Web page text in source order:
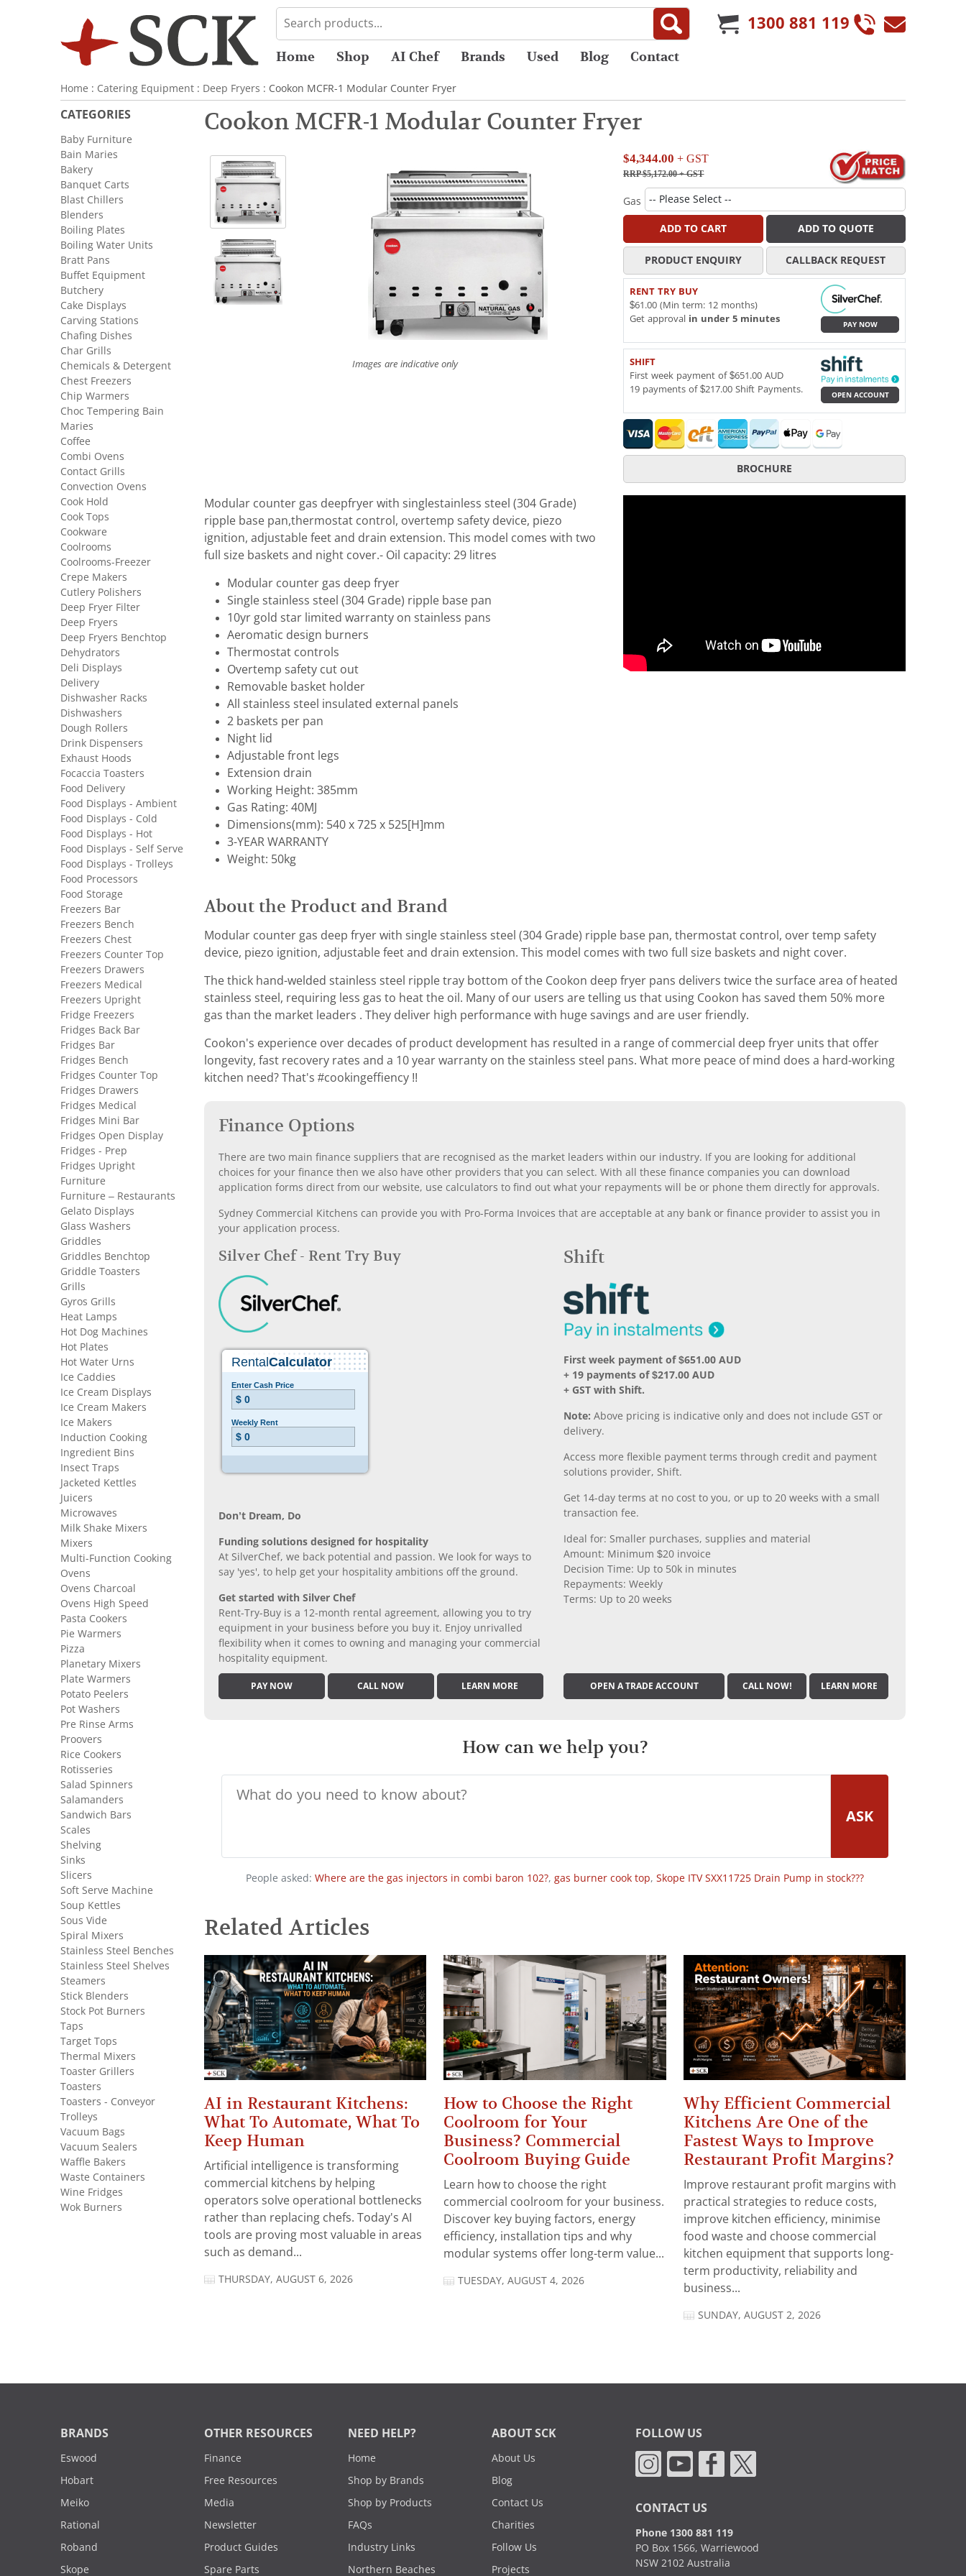
1300 881 119
Home Shop AI Chef Brands Used Blog Contact
Home : Catering Equipment : Deep Fryers : Cookon MCFR-1 Modular Counter Fryer
Cookon MCFR-1 Modular Counter Fryer
Images are indicative only
$4,344.00 + GST
RRP $5,172.00+ GST
Gas
ADD TO CART ADD TO QUOTE
PRODUCT ENQUIRY CALLBACK REQUEST
RENT TRY BUY
$61.00 (Min term: 12 months)
Get approval in under 5 minutes
PAY NOW
SHIFT
First week payment of $651.00 AUD
19 payments of $217.00 Shift Payments.
OPEN ACCOUNT
BROCHURE
Modular counter gas deepfryer with singlestainless steel (304 Grade)
ripple base pan,thermostat control, overtemp safety device, piezo
ignition, adjustable feet and drain extension. This model comes with two
full size baskets and night cover.- Oil capacity: 29 litres
Modular counter gas deep fryer
Single stainless steel (304 Grade) ripple base pan
10yr gold star limited warranty on stainless pans
Aeromatic design burners
Thermostat controls
Overtemp safety cut out
Removable basket holder
All stainless steel insulated external panels
2 baskets per pan
Night lid
Adjustable front legs
Extension drain
Working Height: 385mm
Gas Rating: 40MJ
Dimensions(mm): 540 x 725 x 525[H]mm
3-YEAR WARRANTY
Weight: 50kg
About the Product and Brand
Modular counter gas deep fryer with single stainless steel (304 Grade) ripple base pan, thermostat control, over temp safety
device, piezo ignition, adjustable feet and drain extension. This model comes with two full size baskets and night cover.
The thick hand-welded stainless steel ripple tray bottom of the Cookon deep fryer pans delivers twice the surface area of heated
stainless steel, requiring less gas to heat the oil. Many of our users are telling us that using Cookon has saved them 50% more
gas than the market leaders . They deliver high performance with huge savings and are user friendly.
Cookon's experience over decades of product development has resulted in a range of commercial deep fryer units that offer
longevity, fast recovery rates and a 10 year warranty on the stainless steel pans. What more peace of mind does a hard-working
kitchen need? That's #cookingeffiency !!
Finance Options
There are two main finance suppliers that are recognised as the market leaders within our industry. If you are looking for additional
choices for your finance then we also have other providers that you can select. With all these finance companies you can download
application forms direct from our website, use calculators to find out what your repayments will be or phone them directly for approvals.
Sydney Commercial Kitchens can provide you with Pro-Forma Invoices that are acceptable at any bank or finance provider to assist you in
your application process.
Silver Chef - Rent Try Buy
Don’t Dream, Do
Funding solutions designed for hospitality
At SilverChef, we back potential and passion. We look for ways to
say 'yes', to help get your hospitality ambitions off the ground.
Get started with Silver Chef
Rent-Try-Buy is a 12-month rental agreement, allowing you to try
equipment in your business before you buy it. Enjoy unrivalled
flexibility when it comes to owning and managing your commercial
hospitality equipment.
PAY NOW CALL NOW LEARN MORE
Shift
First week payment of $651.00 AUD
+ 19 payments of $217.00 AUD
+ GST with Shift.
Note: Above pricing is indicative only and does not include GST or
delivery.
Access more flexible payment terms through credit and payment
solutions provider, Shift.
Get 14-day terms at no cost to you, or up to 20 weeks with a small
transaction fee.
Ideal for: Smaller purchases, supplies and material
Amount: Minimum $20 invoice
Decision Time: Up to 50k in minutes
Repayments: Weekly
Terms: Up to 20 weeks
OPEN A TRADE ACCOUNT CALL NOW! LEARN MORE
How can we help you?
ASK
People asked: Where are the gas injectors in combi baron 102?, gas burner cook top, Skope ITV SXX11725 Drain Pump in stock???
Related Articles
AI in Restaurant Kitchens:
What To Automate, What To
Keep Human
Artificial intelligence is transforming
commercial kitchens by helping
operators solve operational bottlenecks
rather than replacing chefs. Today's AI
tools are proving most valuable in areas
such as demand...
THURSDAY, AUGUST 6, 2026
How to Choose the Right
Coolroom for Your
Business? Commercial
Coolroom Buying Guide
Learn how to choose the right
commercial coolroom for your business.
Discover key buying factors, energy
efficiency, installation tips and why
modular systems offer long-term value...
TUESDAY, AUGUST 4, 2026
Why Efficient Commercial
Kitchens Are One of the
Fastest Ways to Improve
Restaurant Profit Margins?
Improve restaurant profit margins with
practical strategies to reduce costs,
improve kitchen efficiency, minimise
food waste and choose commercial
kitchen equipment that supports long-
term productivity, reliability and
business...
SUNDAY, AUGUST 2, 2026
CATEGORIES
Baby Furniture
Bain Maries
Bakery
Banquet Carts
Blast Chillers
Blenders
Boiling Plates
Boiling Water Units
Bratt Pans
Buffet Equipment
Butchery
Cake Displays
Carving Stations
Chafing Dishes
Char Grills
Chemicals & Detergent
Chest Freezers
Chip Warmers
Choc Tempering Bain
Maries
Coffee
Combi Ovens
Contact Grills
Convection Ovens
Cook Hold
Cook Tops
Cookware
Coolrooms
Coolrooms-Freezer
Crepe Makers
Cutlery Polishers
Deep Fryer Filter
Deep Fryers
Deep Fryers Benchtop
Dehydrators
Deli Displays
Delivery
Dishwasher Racks
Dishwashers
Dough Rollers
Drink Dispensers
Exhaust Hoods
Focaccia Toasters
Food Delivery
Food Displays - Ambient
Food Displays - Cold
Food Displays - Hot
Food Displays - Self Serve
Food Displays - Trolleys
Food Processors
Food Storage
Freezers Bar
Freezers Bench
Freezers Chest
Freezers Counter Top
Freezers Drawers
Freezers Medical
Freezers Upright
Fridge Freezers
Fridges Back Bar
Fridges Bar
Fridges Bench
Fridges Counter Top
Fridges Drawers
Fridges Medical
Fridges Mini Bar
Fridges Open Display
Fridges - Prep
Fridges Upright
Furniture
Furniture – Restaurants
Gelato Displays
Glass Washers
Griddles
Griddles Benchtop
Griddle Toasters
Grills
Gyros Grills
Heat Lamps
Hot Dog Machines
Hot Plates
Hot Water Urns
Ice Caddies
Ice Cream Displays
Ice Cream Makers
Ice Makers
Induction Cooking
Ingredient Bins
Insect Traps
Jacketed Kettles
Juicers
Microwaves
Milk Shake Mixers
Mixers
Multi-Function Cooking
Ovens
Ovens Charcoal
Ovens High Speed
Pasta Cookers
Pie Warmers
Pizza
Planetary Mixers
Plate Warmers
Potato Peelers
Pot Washers
Pre Rinse Arms
Proovers
Rice Cookers
Rotisseries
Salad Spinners
Salamanders
Sandwich Bars
Scales
Shelving
Sinks
Slicers
Soft Serve Machine
Soup Kettles
Sous Vide
Spiral Mixers
Stainless Steel Benches
Stainless Steel Shelves
Steamers
Stick Blenders
Stock Pot Burners
Taps
Target Tops
Thermal Mixers
Toaster Grillers
Toasters
Toasters - Conveyor
Trolleys
Vacuum Bags
Vacuum Sealers
Waffle Bakers
Waste Containers
Wine Fridges
Wok Burners
BRANDS
Eswood
Hobart
Meiko
Rational
Roband
Skope
OTHER RESOURCES
Finance
Free Resources
Media
Newsletter
Product Guides
Spare Parts
NEED HELP?
Home
Shop by Brands
Shop by Products
FAQs
Industry Links
Northern Beaches
ABOUT SCK
About Us
Blog
Contact Us
Charities
Follow Us
Projects
FOLLOW US
CONTACT US
Phone 1300 881 119
PO Box 1566, Warriewood
NSW 2102 Australia